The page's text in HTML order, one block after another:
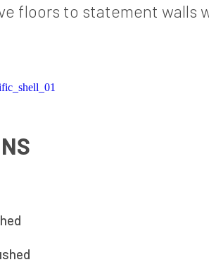
floors to statement walls